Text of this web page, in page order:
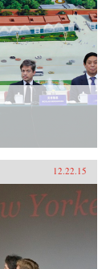
12.22.15